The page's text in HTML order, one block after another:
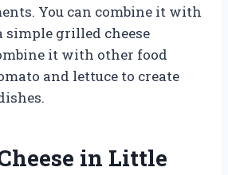
You can combine it with
simple grilled cheese
it with other food
and lettuce to create
in Little